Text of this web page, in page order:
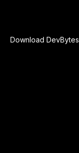
Download DevBytes